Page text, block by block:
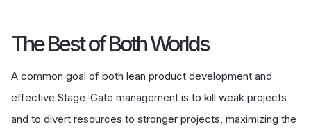
The Best of Both Worlds
A common goal of both lean product development and
effective Stage-Gate management is to kill weak projects
and to divert resources to stronger projects, maximizing the